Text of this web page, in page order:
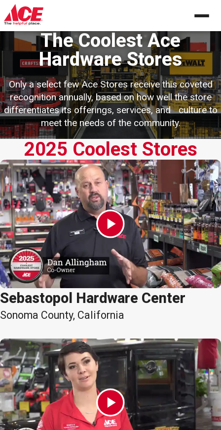
Skip
content
The Coolest Ace
Hardware Stores
Only a select few Ace Stores receive this coveted
recognition annually, basedon how well the store
differentiates its offerings, services, andculture to
meet the needs of the community.
2025 Coolest Stores
Sebastopol Hardware Center
Sonoma County, California